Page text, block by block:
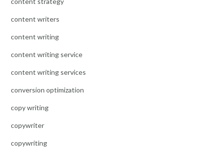
content writers
content writing
content writing service
content writing services
conversion optimization
copy writing
copywriter
copywriting